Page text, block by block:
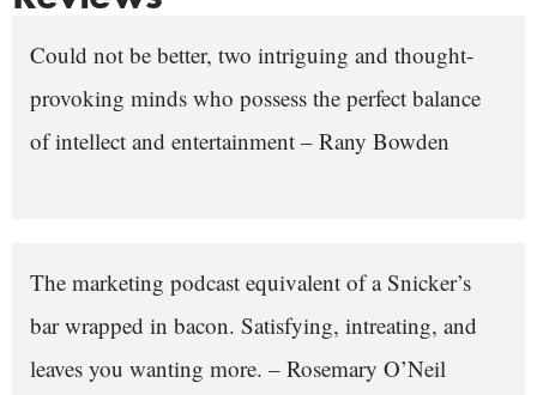
Could not be better, two intriguing and thought-
provoking minds who possess the perfect balance
of intellect and entertainment – Rany Bowden
The marketing podcast equivalent of a Snicker’s
bar wrapped in bacon. Satisfying, intreating, and
leaves you wanting more. – Rosemary O’Neil